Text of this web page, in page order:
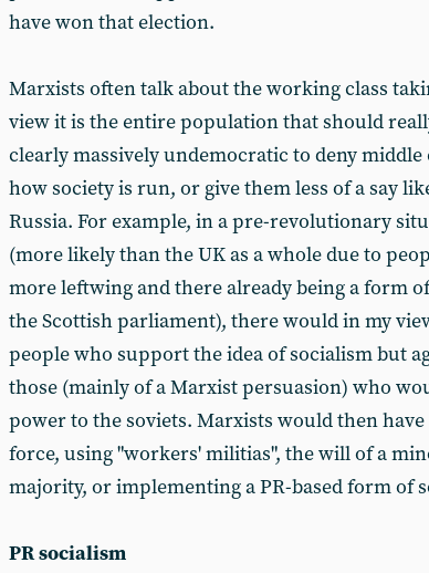
have won that election.
Marxists often talk about the working class
view it is the entire population that should
clearly massively undemocratic to deny middle
how society is run, or give them less of a say
Russia. For example, in a pre-revolutionary
(more likely than the UK as a whole due to
more leftwing and there already being a form
the Scottish parliament), there would in my
people who support the idea of socialism but
those (mainly of a Marxist persuasion) who
power to the soviets. Marxists would then
force, using "workers' militias", the will of a
majority, or implementing a PR-based form of
PR socialism